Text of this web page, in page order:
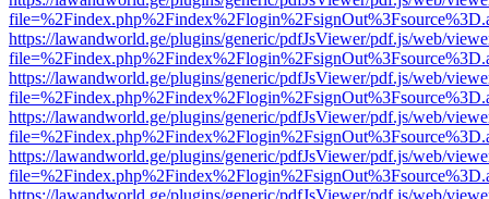
https://lawandworld.ge/plugins/generic/pdfJsViewer/pdf.js/web/
https://lawandworld.ge/plugins/generic/pdfJsViewer/pdf.js/web/
https://lawandworld.ge/plugins/generic/pdfJsViewer/pdf.js/web/
https://lawandworld.ge/plugins/generic/pdfJsViewer/pdf.js/web/
https://lawandworld.ge/plugins/generic/pdfJsViewer/pdf.js/web/